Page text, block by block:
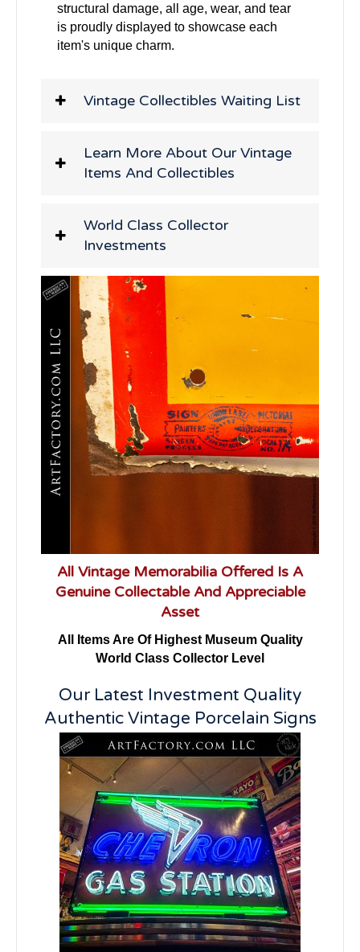
structural damage, all age, wear, and tear
is proudly displayed to showcase each
item's unique charm.
Vintage Collectibles Waiting List
Learn More About Our Vintage
Items And Collectibles
World Class Collector
Investments
All Vintage Memorabilia Offered Is A
Genuine Collectable And Appreciable
Asset
All Items Are Of Highest Museum Quality
World Class Collector Level
Our Latest Investment Quality
Authentic Vintage Porcelain Signs